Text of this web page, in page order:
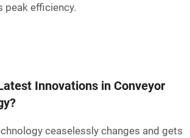
peak efficiency.
Innovations in Conveyor
ceaselessly changes and gets